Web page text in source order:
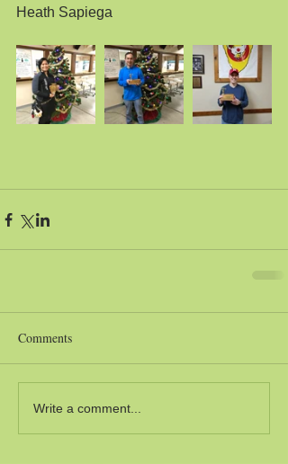
Heath Sapiega
Comments
Write a comment...